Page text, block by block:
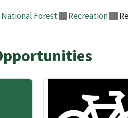
Forest Recreation